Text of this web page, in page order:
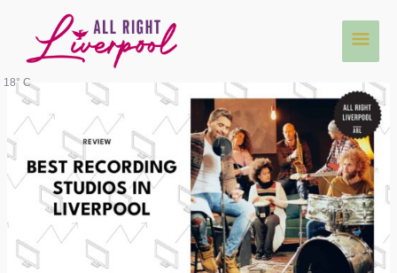
content
Main
18° C